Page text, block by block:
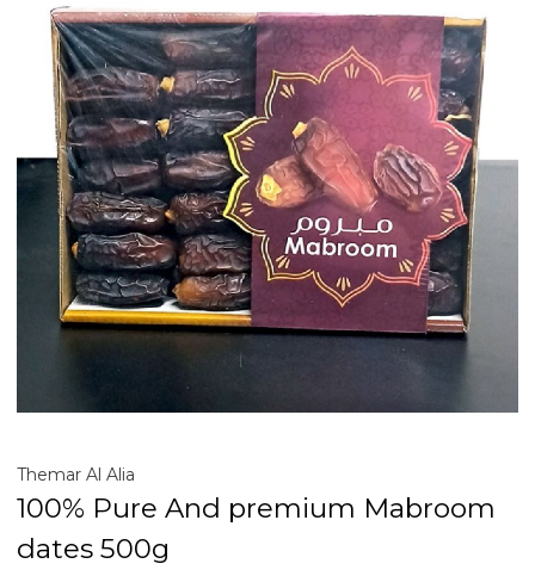
Themar Al Alia
100% Pure And premium Mabroom
dates 500g